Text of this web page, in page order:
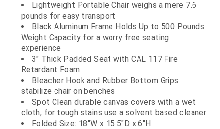
Lightweight Portable Chair weighs a mere 7.6
pounds for easy transport
Black Aluminum Frame Holds Up to 500 Pounds
Weight Capacity for a worry free seating
experience
3" Thick Padded Seat with CAL 117 Fire
Retardant Foam
Bleacher Hook and Rubber Bottom Grips
stabilize chair on benches
Spot Clean durable canvas covers with a wet
cloth, for tough stains use a solvent based cleaner
Folded Size: 18"W x 15.5"D x 6"H